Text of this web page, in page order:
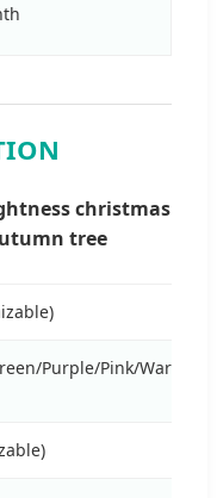
christmas
tree
Purple/Pink/Warm